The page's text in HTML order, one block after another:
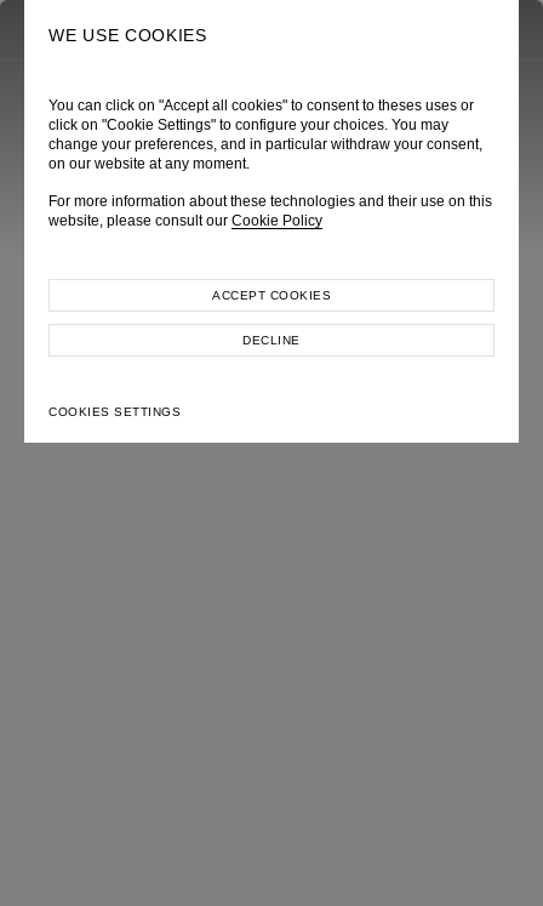
WE USE COOKIES
You can click on "Accept all cookies" to consent to theses uses or
click on "Cookie Settings" to configure your choices. You may
change your preferences, and in particular withdraw your consent,
on our website at any moment.
For more information about these technologies and their use on this
website, please consult our Cookie Policy
COOKIES SETTINGS
DECLINE
ACCEPT COOKIES